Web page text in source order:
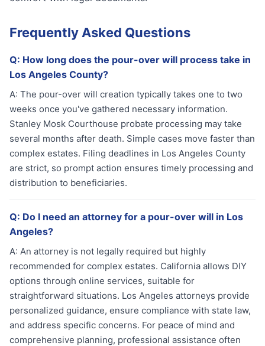
Frequently Asked Questions
Q: How long does the pour-over will process take in
Los Angeles County?
A: The pour-over will creation typically takes one to two
weeks once you've gathered necessary information.
Stanley Mosk Courthouse probate processing may take
several months after death. Simple cases move faster than
complex estates. Filing deadlines in Los Angeles County
are strict, so prompt action ensures timely processing and
distribution to beneficiaries.
Q: Do I need an attorney for a pour-over will in Los
Angeles?
A: An attorney is not legally required but highly
recommended for complex estates. California allows DIY
options through online services, suitable for
straightforward situations. Los Angeles attorneys provide
personalized guidance, ensure compliance with state law,
and address specific concerns. For peace of mind and
comprehensive planning, professional assistance often